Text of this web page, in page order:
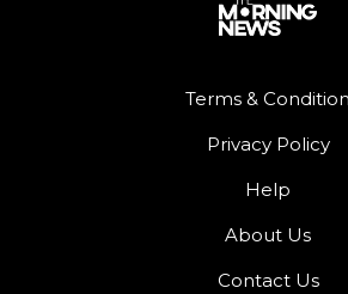
Terms & Condition
Privacy Policy
Help
About Us
Contact Us